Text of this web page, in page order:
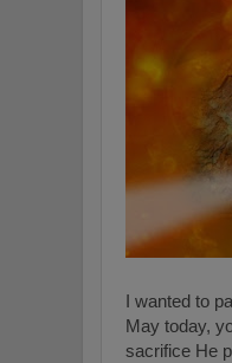
I wanted to
May today,
sacrifice He